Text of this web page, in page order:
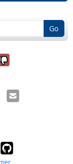
Go
it was
it was
Email